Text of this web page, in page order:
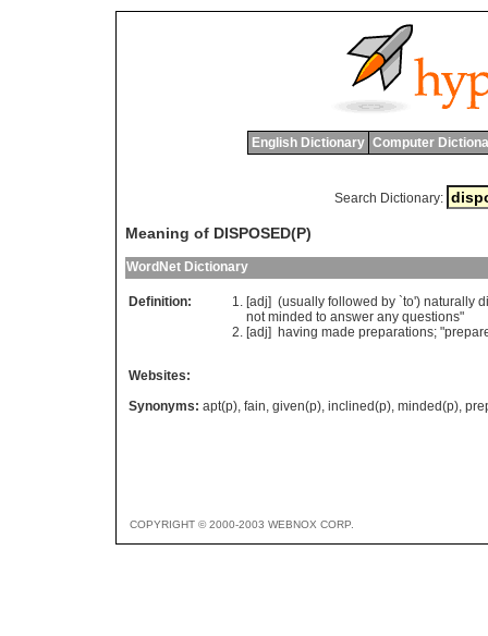
English Dictionary Computer
Search Dictionary:
Meaning of DISPOSED(P)
WordNet Dictionary
Definition: [adj] (usually followed by `to') naturally
not minded to answer any questions"
[adj]
having made preparations; "
Websites:
Synonyms: apt(p), fain, given(p), inclined(p), minded(p),
COPYRIGHT © 2000-2003 WEBNOX CORP.